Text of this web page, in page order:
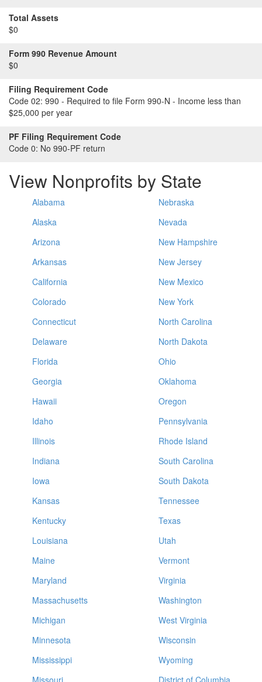
Total Assets
$0
Form 990 Revenue Amount
$0
Filing Requirement Code
Code 02: 990 - Required to file Form 990-N - Income less than
$25,000 per year
PF Filing Requirement Code
Code 0: No 990-PF return
View Nonprofits by State
Alabama
Alaska
Arizona
Arkansas
California
Colorado
Connecticut
Delaware
Florida
Georgia
Hawaii
Idaho
Illinois
Indiana
Iowa
Kansas
Kentucky
Louisiana
Maine
Maryland
Massachusetts
Michigan
Minnesota
Mississippi
Missouri
Nebraska
Nevada
New Hampshire
New Jersey
New Mexico
New York
North Carolina
North Dakota
Ohio
Oklahoma
Oregon
Pennsylvania
Rhode Island
South Carolina
South Dakota
Tennessee
Texas
Utah
Vermont
Virginia
Washington
West Virginia
Wisconsin
Wyoming
District of Columbia